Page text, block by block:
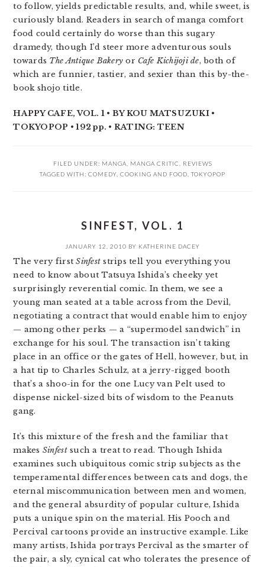
to follow, yields predictable results, and, while sweet, is
curiously bland. Readers in search of manga comfort
food could certainly do worse than this sugary
dramedy, though I’d steer more adventurous souls
towards The Antique Bakery or Cafe Kichijoji de, both of
which are funnier, tastier, and sexier than this by-the-
book shojo title.
HAPPY CAFE, VOL. 1 • BY KOU MATSUZUKI •
TOKYOPOP • 192 pp. • RATING: TEEN
FILED UNDER: MANGA MANGA CRITIC
REVIEWS
TAGGED WITH: COMEDY COOKING AND FOOD TOKYOPOP
SINFEST, VOL. 1
JANUARY 12, 2010 BY KATHERINE DACEY
The very firstSinfest strips tell you everything you
need to know about Tatsuya Ishida’s cheeky yet
surprisingly reverential comic. In them, we see a
young man seated at a table across from the Devil,
negotiating a contract that would enable him to enjoy
— among other perks — a “supermodel sandwich” in
exchange for his soul. The transaction isn’t taking
place in an office or the gates of Hell, however, but, in
a hat tip to Charles Schulz, at a jerry-rigged booth
that’s a shoo-in for the one Lucy van Pelt used to
dispense nickel-sized bits of wisdom to the Peanuts
gang.
It’s this mixture of the fresh and the familiar that
makes Sinfestsuch a treat to read. Though Ishida
examines such ubiquitous comic strip subjects as the
temperamental differences between cats and dogs, the
eternal miscommunication between men and women,
and the general absurdity of popular culture, Ishida
puts a unique spin on the material. His Pooch and
Percival cartoons provide an instructive example. Like
many artists, Ishida portrays Percival as the smarter of
the pair, a sly, cynical cat who tolerates the presence of